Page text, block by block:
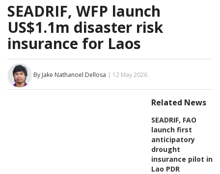
SEADRIF, WFP launch
US$1.1m disaster risk
insurance for Laos
By Jake Nathanoel Dellosa | 12 May 2026
Related News
SEADRIF, FAO
launch first
anticipatory
drought
insurance pilot in
Lao PDR